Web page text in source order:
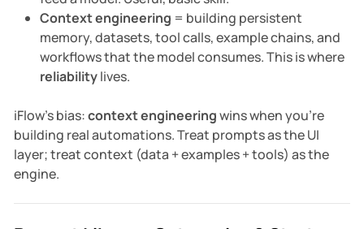
Context engineering = building persistent
memory, datasets, tool calls, example chains, and
workflows that the model consumes. This is where
reliabilitylives.
iFlow's bias:context engineeringwins when you're
building real automations. Treat prompts as the UI
layer; treat context (data + examples + tools) as the
engine.